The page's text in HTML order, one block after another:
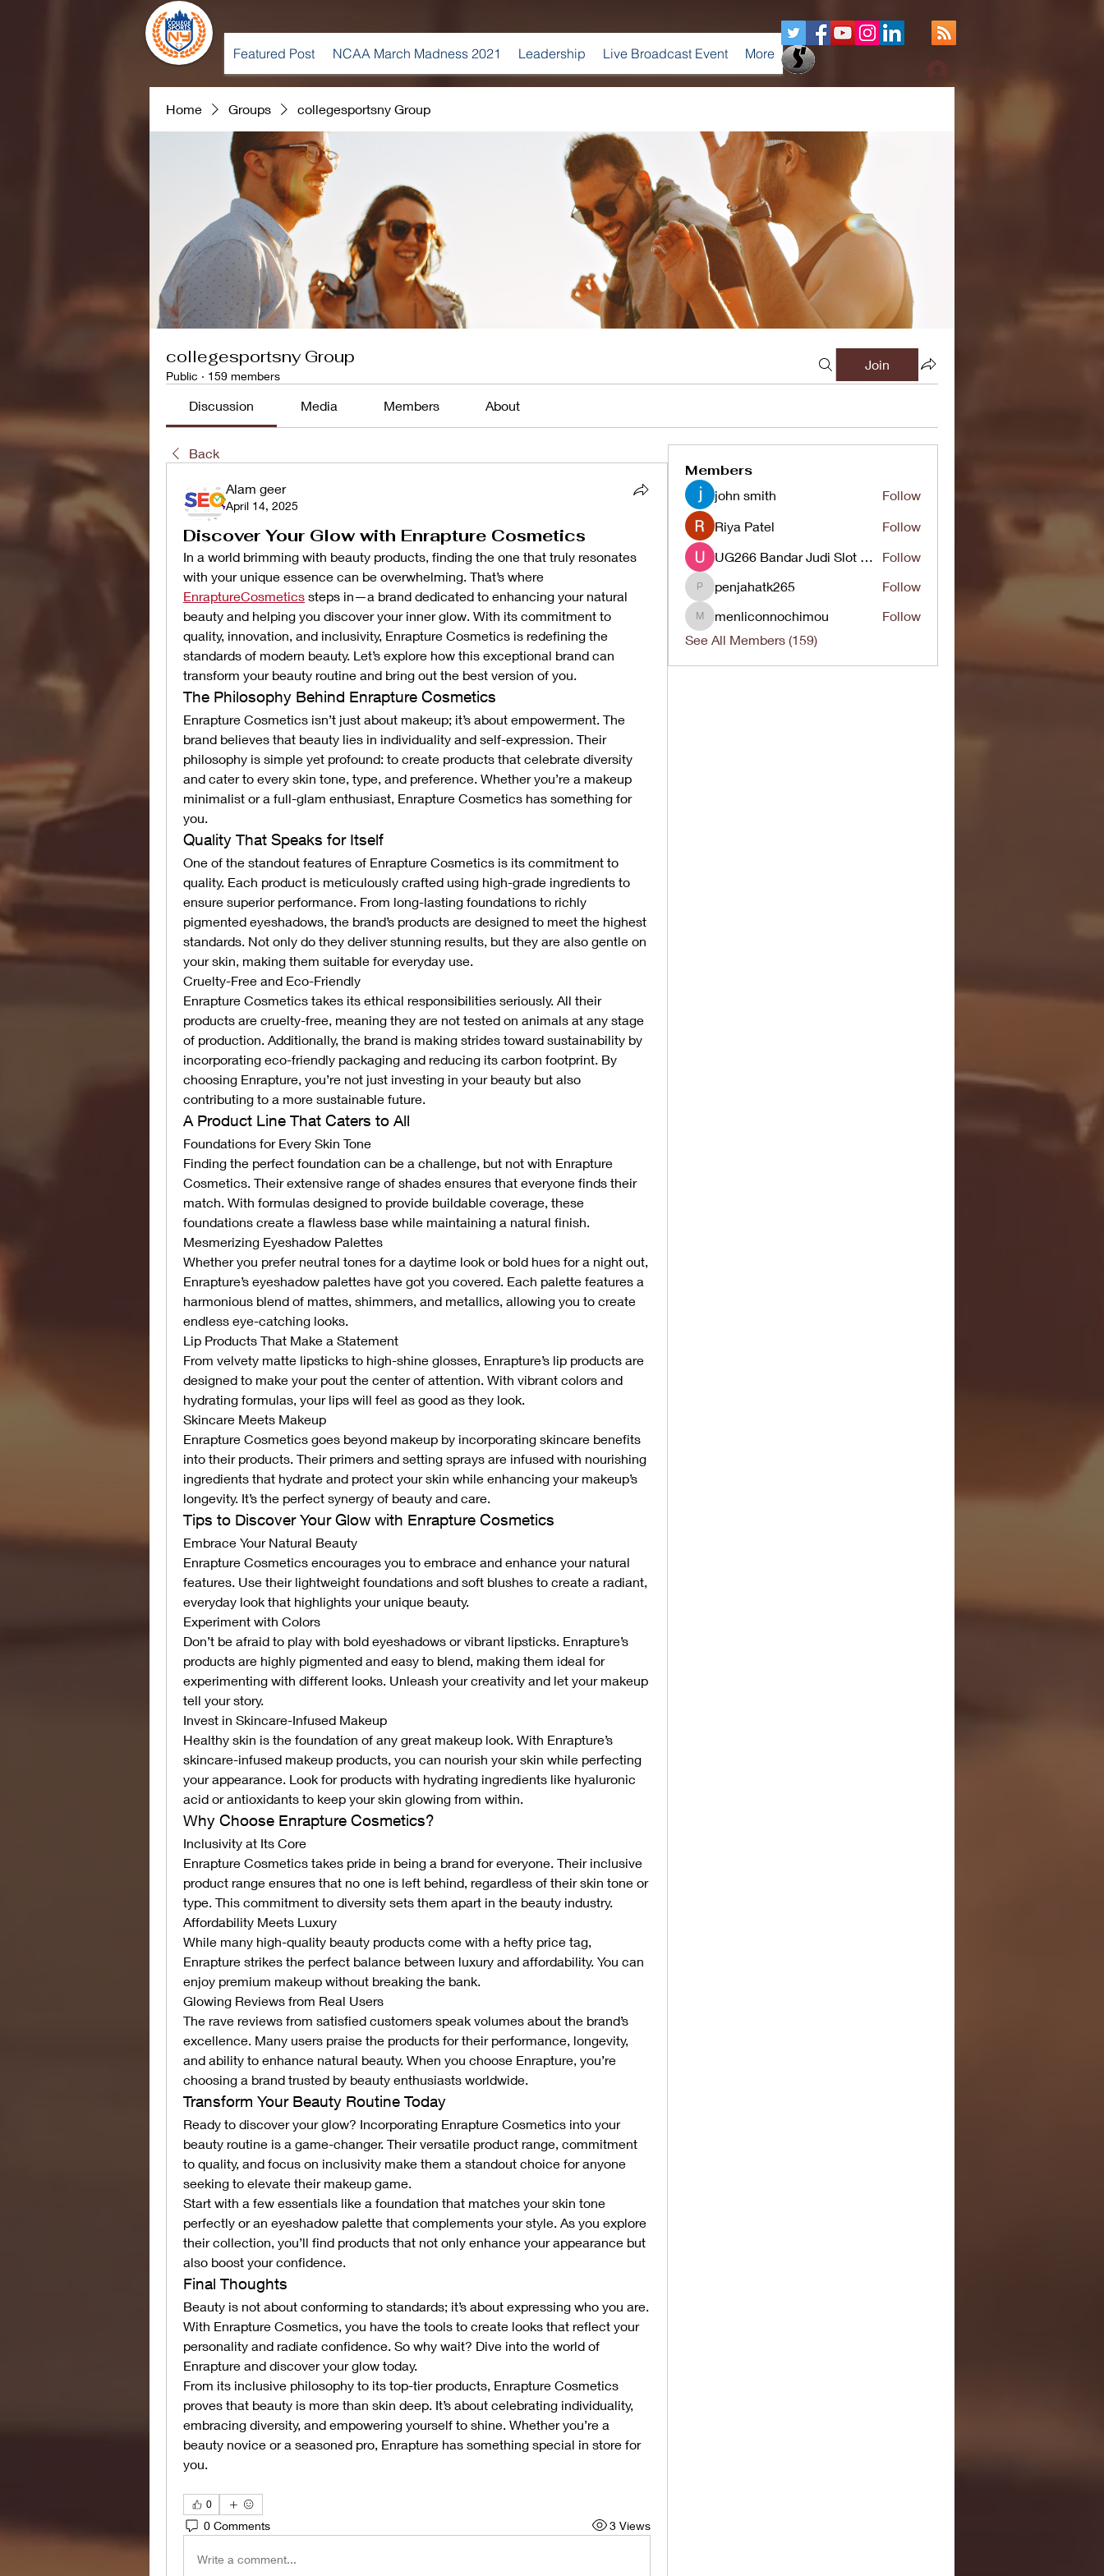
Featured Post NCAA March Madness 2021 Leadership Live Broadcast Event More
Home Groups collegesportsny Group
collegesportsny Group
Public · 159 members
Join
Discussion Media Members About
Back
Alam geer
April 14, 2025
Discover Your Glow with Enrapture Cosmetics
In a world brimming with beauty products, finding the one that truly resonates
EnraptureCosmetics steps in—a brand dedicated to enhancing your natural
beauty and helping you discover your inner glow. With its commitment to
quality, innovation, and inclusivity, Enrapture Cosmetics is redefining the
standards of modern beauty. Let’s explore how this exceptional brand can
transform your beauty routine and bring out the best version of you.
The Philosophy Behind Enrapture Cosmetics
Enrapture Cosmetics isn’t just about makeup; it’s about empowerment. The
brand believes that beauty lies in individuality and self-expression. Their
philosophy is simple yet profound: to create products that celebrate diversity
and cater to every skin tone, type, and preference. Whether you’re a makeup
minimalist or a full-glam enthusiast, Enrapture Cosmetics has something for
you.
Quality That Speaks for Itself
One of the standout features of Enrapture Cosmetics is its commitment to
quality. Each product is meticulously crafted using high-grade ingredients to
ensure superior performance. From long-lasting foundations to richly
pigmented eyeshadows, the brand’s products are designed to meet the highest
standards. Not only do they deliver stunning results, but they are also gentle on
your skin, making them suitable for everyday use.
Cruelty-Free and Eco-Friendly
Enrapture Cosmetics takes its ethical responsibilities seriously. All their
products are cruelty-free, meaning they are not tested on animals at any stage
of production. Additionally, the brand is making strides toward sustainability by
incorporating eco-friendly packaging and reducing its carbon footprint. By
choosing Enrapture, you’re not just investing in your beauty but also
contributing to a more sustainable future.
A Product Line That Caters to All
Foundations for Every Skin Tone
Finding the perfect foundation can be a challenge, but not with Enrapture
Cosmetics. Their extensive range of shades ensures that everyone finds their
match. With formulas designed to provide buildable coverage, these
foundations create a flawless base while maintaining a natural finish.
Mesmerizing Eyeshadow Palettes
Whether you prefer neutral tones for a daytime look or bold hues for a night out,
Enrapture’s eyeshadow palettes have got you covered. Each palette features a
harmonious blend of mattes, shimmers, and metallics, allowing you to create
endless eye-catching looks.
Lip Products That Make a Statement
From velvety matte lipsticks to high-shine glosses, Enrapture’s lip products are
designed to make your pout the center of attention. With vibrant colors and
hydrating formulas, your lips will feel as good as they look.
Skincare Meets Makeup
Enrapture Cosmetics goes beyond makeup by incorporating skincare benefits
into their products. Their primers and setting sprays are infused with nourishing
ingredients that hydrate and protect your skin while enhancing your makeup’s
longevity. It’s the perfect synergy of beauty and care.
Tips to Discover Your Glow with Enrapture Cosmetics
Embrace Your Natural Beauty
Enrapture Cosmetics encourages you to embrace and enhance your natural
features. Use their lightweight foundations and soft blushes to create a radiant,
everyday look that highlights your unique beauty.
Experiment with Colors
Don’t be afraid to play with bold eyeshadows or vibrant lipsticks. Enrapture’s
products are highly pigmented and easy to blend, making them ideal for
experimenting with different looks. Unleash your creativity and let your makeup
tell your story.
Invest in Skincare-Infused Makeup
Healthy skin is the foundation of any great makeup look. With Enrapture’s
skincare-infused makeup products, you can nourish your skin while perfecting
your appearance. Look for products with hydrating ingredients like hyaluronic
acid or antioxidants to keep your skin glowing from within.
Why Choose Enrapture Cosmetics?
Inclusivity at Its Core
Enrapture Cosmetics takes pride in being a brand for everyone. Their inclusive
product range ensures that no one is left behind, regardless of their skin tone or
type. This commitment to diversity sets them apart in the beauty industry.
Affordability Meets Luxury
While many high-quality beauty products come with a hefty price tag,
Enrapture strikes the perfect balance between luxury and affordability. You can
enjoy premium makeup without breaking the bank.
Glowing Reviews from Real Users
The rave reviews from satisfied customers speak volumes about the brand’s
excellence. Many users praise the products for their performance, longevity,
and ability to enhance natural beauty. When you choose Enrapture, you’re
choosing a brand trusted by beauty enthusiasts worldwide.
Transform Your Beauty Routine Today
Ready to discover your glow? Incorporating Enrapture Cosmetics into your
beauty routine is a game-changer. Their versatile product range, commitment
to quality, and focus on inclusivity make them a standout choice for anyone
seeking to elevate their makeup game.
Start with a few essentials like a foundation that matches your skin tone
perfectly or an eyeshadow palette that complements your style. As you explore
their collection, you’ll find products that not only enhance your appearance but
also boost your confidence.
Final Thoughts
Beauty is not about conforming to standards; it’s about expressing who you are.
With Enrapture Cosmetics, you have the tools to create looks that reflect your
personality and radiate confidence. So why wait? Dive into the world of
Enrapture and discover your glow today.
From its inclusive philosophy to its top-tier products, Enrapture Cosmetics
proves that beauty is more than skin deep. It’s about celebrating individuality,
embracing diversity, and empowering yourself to shine. Whether you’re a
beauty novice or a seasoned pro, Enrapture has something special in store for
you.
0
0 Comments 3 Views
Write a comment...
Members
john smith
Follow
Riya Patel
Follow
UG266 Bandar Judi Slot Online Live RTP Slot Gacor Tertinggi
Follow
penjahatk265
penjahatk265 Follow
menliconnochimou
menliconnochimou
Follow
See All Members (159)